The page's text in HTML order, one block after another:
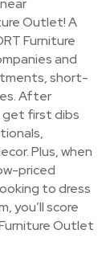
Outlet! A
Furniture
and
short-
After
get first dibs
Plus, when
priced
to dress
you’ll score
Outlet